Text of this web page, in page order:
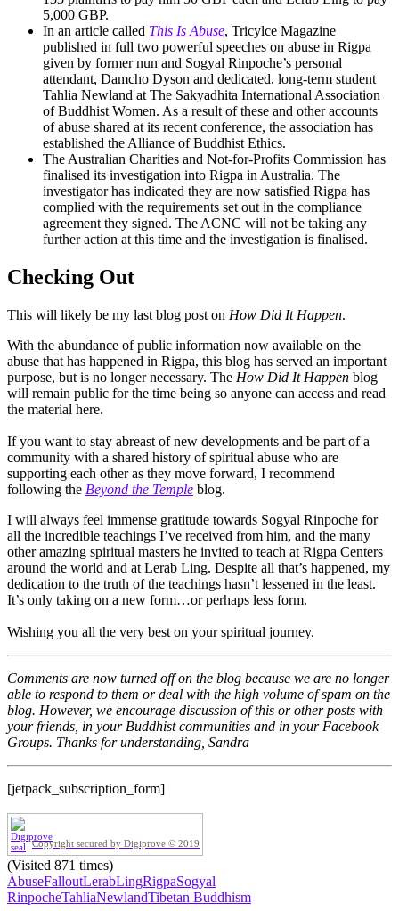
5,000 GBP.
In an article called This Is Abuse, Tricylce Magazine
published in full two powerful speeches on abuse in Rigpa
given by former nun and Sogyal Rinpoche’s personal
attendant, Damcho Dyson and dedicated, long-term student
Tahlia Newland at The Sakyadhita International Association
of Buddhist Women. As a result of these and other accounts
of abuse shared at its recent conference, the association has
established the Alliance of Buddhist Ethics.
The Australian Charities and Not-for-Profits Commission has
finalised its investigation into Rigpa in Australia. The
investigator has indicated they are now satisfied Rigpa has
complied with the requirements set out in the compliance
agreement they signed. The ACNC will not be taking any
further action at this time and the investigation is finalised.
Checking Out
This will likely be my last blog post on How Did It Happen.
With the abundance of public information now available on the
abuse that has happened in Rigpa, this blog has served an important
purpose, but is no longer necessary. The How Did It Happen blog
will remain public for the time being so anyone can access and read
the material here.
If you want to stay abreast of new developments and be part of a
community with a shared history of spiritual abuse who are
supporting each other as they move forward, I recommend
following the Beyond the Temple blog.
I will always feel immense gratitude towards Sogyal Rinpoche for
all the incredible teachings I’ve received from him, and the many
other amazing spiritual masters he invited to teach at Rigpa Centers
around the world and at Lerab Ling. Despite all that’s happened, my
dedication to the truth of the teachings hasn’t lessened in the least.
It’s only taking on a new form…or perhaps less form.
Wishing you all the very best on your spiritual journey.
Comments are now turned off on the blog because we are no longer
able to respond to them or deal with the high volume of spam on the
blog. However, we encourage discussion of this or other posts with
your friends, in your Buddhist communities and in your Facebook
Groups. Thanks for understanding, Sandra
[jetpack_subscription_form]
Copyright secured by Digiprove © 2019
(Visited 871 times)
AbuseFalloutLerabLingRigpaSogyal
RinpocheTahliaNewlandTibetan Buddhism